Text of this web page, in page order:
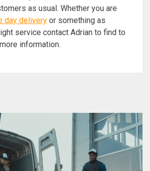
as usual. Whether you are
day delivery or something as
service contact Adrian to find to
information.